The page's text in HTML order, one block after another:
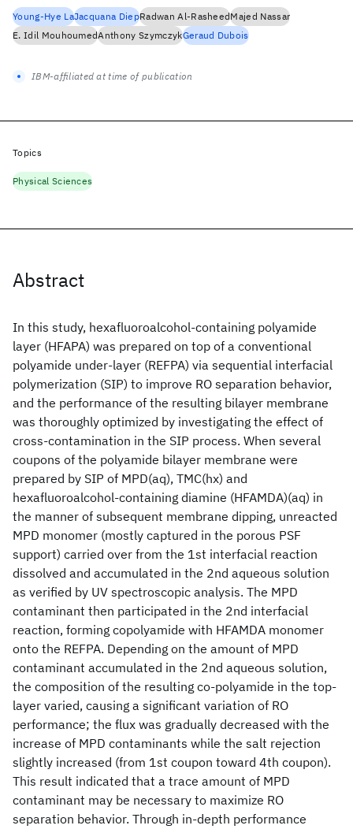
Abstract
In this study, hexafluoroalcohol-containing polyamide
layer (HFAPA) was prepared on top of a conventional
polyamide under-layer (REFPA) via sequential interfacial
polymerization (SIP) to improve RO separation behavior,
and the performance of the resulting bilayer membrane
was thoroughly optimized by investigating the effect of
cross-contamination in the SIP process. When several
coupons of the polyamide bilayer membrane were
prepared by SIP of MPD(aq), TMC(hx) and
hexafluoroalcohol-containing diamine (HFAMDA)(aq) in
the manner of subsequent membrane dipping, unreacted
MPD monomer (mostly captured in the porous PSF
support) carried over from the 1st interfacial reaction
dissolved and accumulated in the 2nd aqueous solution
as verified by UV spectroscopic analysis. The MPD
contaminant then participated in the 2nd interfacial
reaction, forming copolyamide with HFAMDA monomer
onto the REFPA. Depending on the amount of MPD
contaminant accumulated in the 2nd aqueous solution,
the composition of the resulting co-polyamide in the top-
layer varied, causing a significant variation of RO
performance; the flux was gradually decreased with the
increase of MPD contaminants while the salt rejection
slightly increased (from 1st coupon toward 4th coupon).
This result indicated that a trace amount of MPD
contaminant may be necessary to maximize RO
separation behavior. Through in-depth performance
Young-Hye LaJacquana DiepRadwan Al-RasheedMajed Nassar
E. Idil MouhoumedAnthony SzymczykGeraud Dubois
IBM-affiliated at time of publication
Topics
Physical Sciences